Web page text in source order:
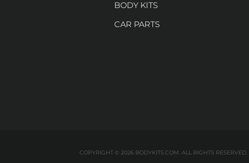
BODY KITS
CAR PARTS
COPYRIGHT © 2026 BODYKITS.COM. ALL RIGHTS RESERVED.